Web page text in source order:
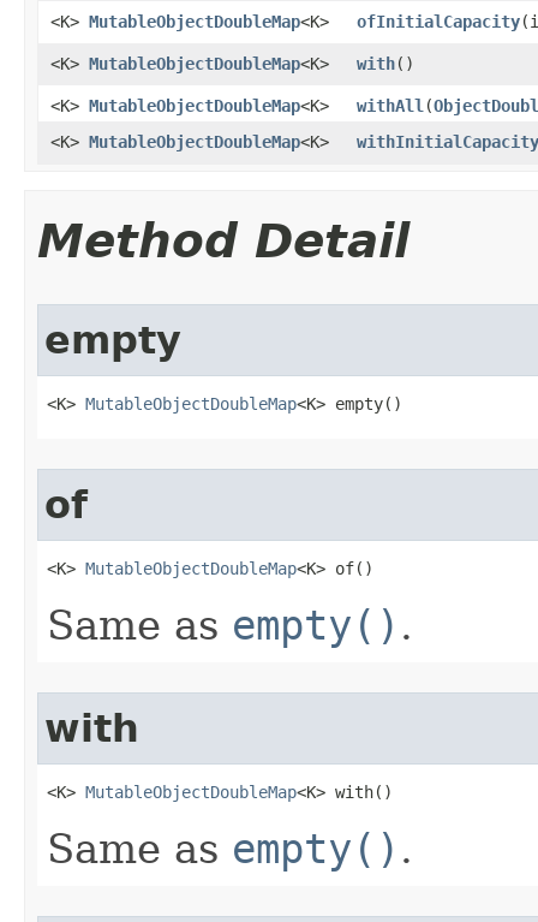
<K> MutableObjectDoubleMap<K> ofInitialCapacity
<K> MutableObjectDoubleMap<K> with​()
<K> MutableObjectDoubleMap<K> withAll ​(
<K> MutableObjectDoubleMap<K> withInitialCapacity
Method Detail
empty
<K> MutableObjectDoubleMap<K> empty​()
of
<K> MutableObjectDoubleMap<K> of​()
Same as empty() .
with
<K> MutableObjectDoubleMap<K> with​()
Same as empty() .